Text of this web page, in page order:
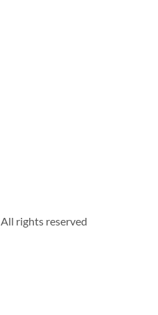
All rights reserved